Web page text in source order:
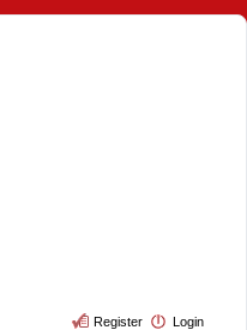
Login
Register